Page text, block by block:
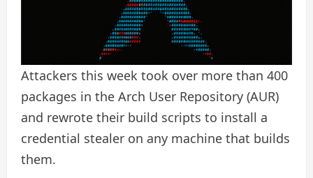
Attackers this week took over more than 400
packages in the Arch User Repository (AUR)
and rewrote their build scripts to install a
credential stealer on any machine that builds
them.